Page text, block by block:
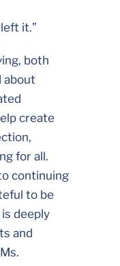
it.”
both
about
create
for all.
continuing
to be
deeply
and